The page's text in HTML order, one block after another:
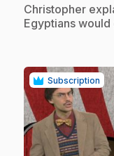
.Christopher
Egyptians
Subscription